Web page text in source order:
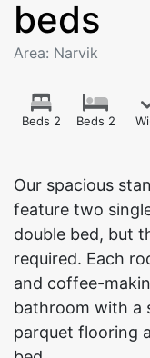
beds
Area: Narvik
Beds 2 Beds 2
Our spacious
feature two
double bed, but
required. Each
and coffee-
bathroom with a
parquet flooring